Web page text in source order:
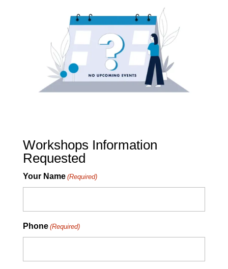
Workshops Information
Requested
Your Name (Required)
Phone (Required)